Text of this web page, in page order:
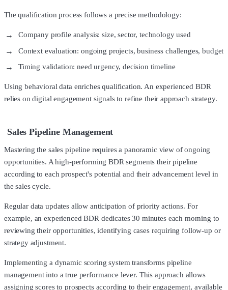
The qualification process follows a precise methodology:
Company profile analysis: size, sector, technology used
Context evaluation: ongoing projects, business challenges, budget
Timing validation: need urgency, decision timeline
Using behavioral data enriches qualification. An experienced BDR
relies on digital engagement signals to refine their approach strategy.
Sales Pipeline Management
Mastering the sales pipeline requires a panoramic view of ongoing
opportunities. A high-performing BDR segments their pipeline
according to each prospect's potential and their advancement level in
the sales cycle.
Regular data updates allow anticipation of priority actions. For
example, an experienced BDR dedicates 30 minutes each morning to
reviewing their opportunities, identifying cases requiring follow-up or
strategy adjustment.
Implementing a dynamic scoring system transforms pipeline
management into a true performance lever. This approach allows
assigning scores to prospects according to their engagement, available